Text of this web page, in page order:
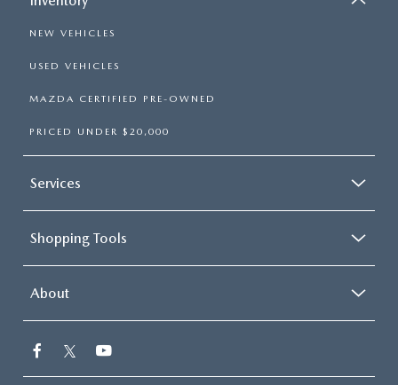
NEW VEHICLES
USED VEHICLES
MAZDA CERTIFIED PRE-OWNED
PRICED UNDER $20,000
Services
Shopping Tools
About